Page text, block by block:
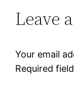
Leave
Your email
Required